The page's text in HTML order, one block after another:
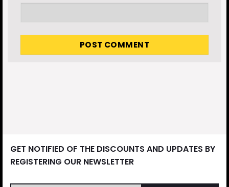
GET NOTIFIED OF THE DISCOUNTS AND UPDATES BY
REGISTERING OUR NEWSLETTER